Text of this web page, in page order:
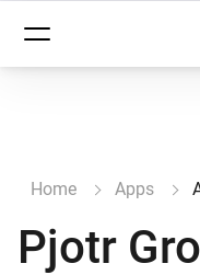
Home Apps
Pjotr